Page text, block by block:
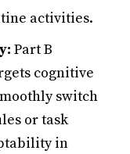
activities.
Part B
cognitive
switch
or task
in